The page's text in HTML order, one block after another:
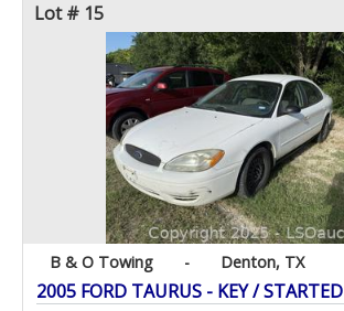
Lot # 15
B & O Towing - Denton, TX
2005 FORD TAURUS - KEY / STARTED